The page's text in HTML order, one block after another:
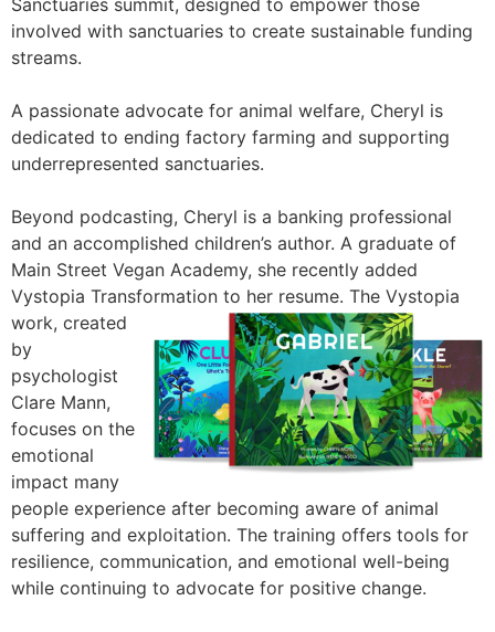
Sanctuaries summit, designed to empower those
involved with sanctuaries to create sustainable funding
streams.
A passionate advocate for animal welfare, Cheryl is
dedicated to ending factory farming and supporting
underrepresented sanctuaries.
Beyond podcasting, Cheryl is a banking professional
and an accomplished children’s author. A graduate of
Main Street Vegan Academy, she recently added
Vystopia Transformation to her resume. The Vystopia
work, created
by
psychologist
Clare Mann,
focuses on the
emotional
impact many
people experience after becoming aware of animal
suffering and exploitation. The training offers tools for
resilience, communication, and emotional well-being
while continuing to advocate for positive change.